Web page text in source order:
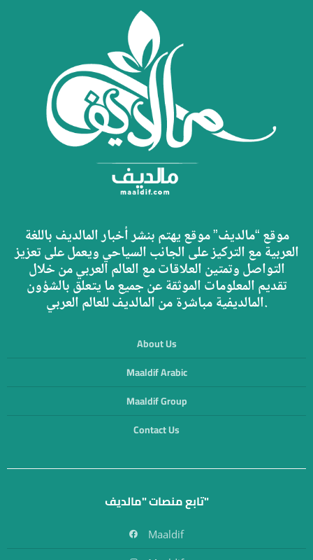
موقع “مالديف” موقع يهتم بنشر أخبار المالديف باللغة
العربية مع التركيز على الجانب السياحي ويعمل على تعزيز
التواصل وتمتين العلاقات مع العالم العربي من خلال
تقديم المعلومات الموثقة عن جميع ما يتعلق بالشؤون
المالديفية مباشرة من المالديف للعالم العربي.
About Us
Maaldif Arabic
Maaldif Group
Contact Us
تابع منصات "مالديف"
Maaldif